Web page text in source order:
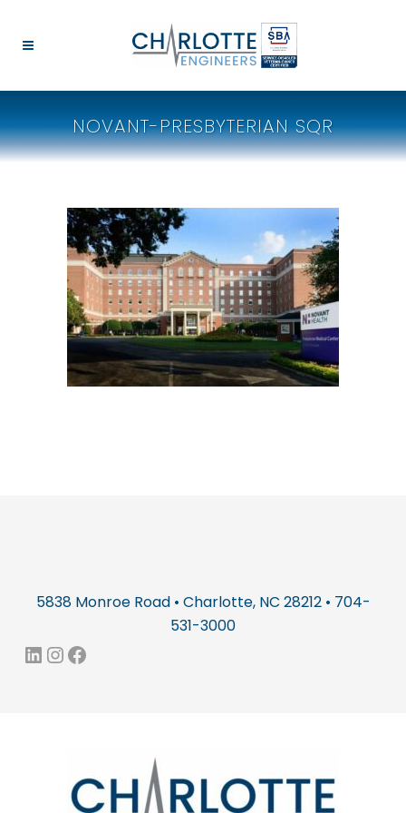
NOVANT-PRESBYTERIAN SQR
5838 Monroe Road • Charlotte, NC 28212 • 704-
531-3000
LinkedIn
Instagram
Facebook